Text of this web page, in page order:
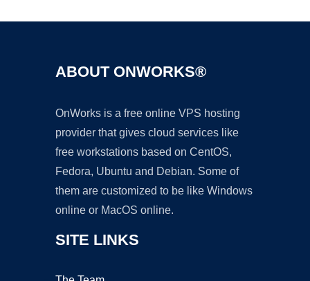
ABOUT ONWORKS®
OnWorks is a free online VPS hosting
provider that gives cloud services like
free workstations based on CentOS,
Fedora, Ubuntu and Debian. Some of
them are customized to be like Windows
online or MacOS online.
SITE LINKS